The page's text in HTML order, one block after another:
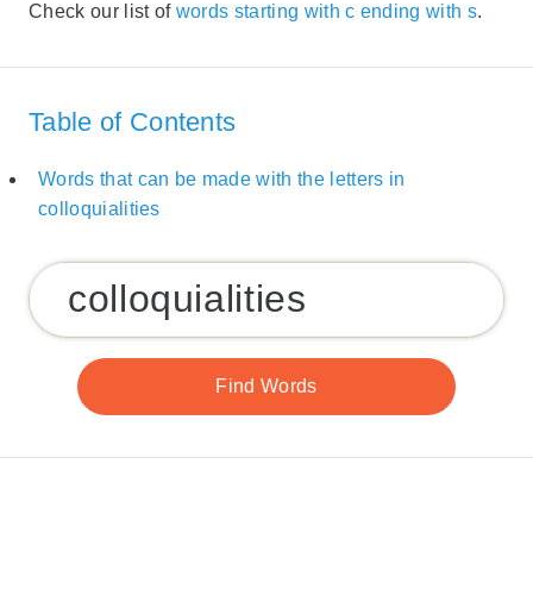
Check our list of words starting with c ending with s.
Table of Contents
Words that can be made with the letters in
colloquialities